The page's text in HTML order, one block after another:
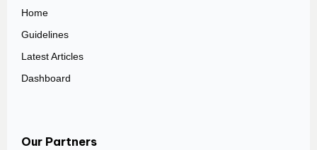
Home
Guidelines
Latest Articles
Dashboard
Our Partners